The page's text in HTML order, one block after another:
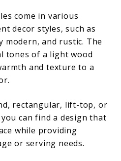
come in various
decor styles, such as
modern, and rustic. The
tones of a light wood
and texture to a
rectangular, lift-top, or
can find a design that
while providing
or serving needs.